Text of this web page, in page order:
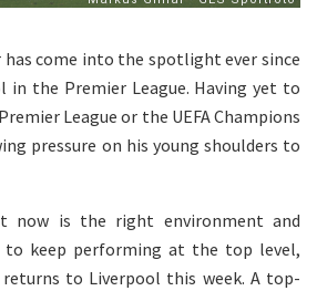
has come into the spotlight ever since
in the Premier League. Having yet to
League or the UEFA Champions
pressure on his young shoulders to
now is the right environment and
to keep performing at the top level,
to Liverpool this week. A top-